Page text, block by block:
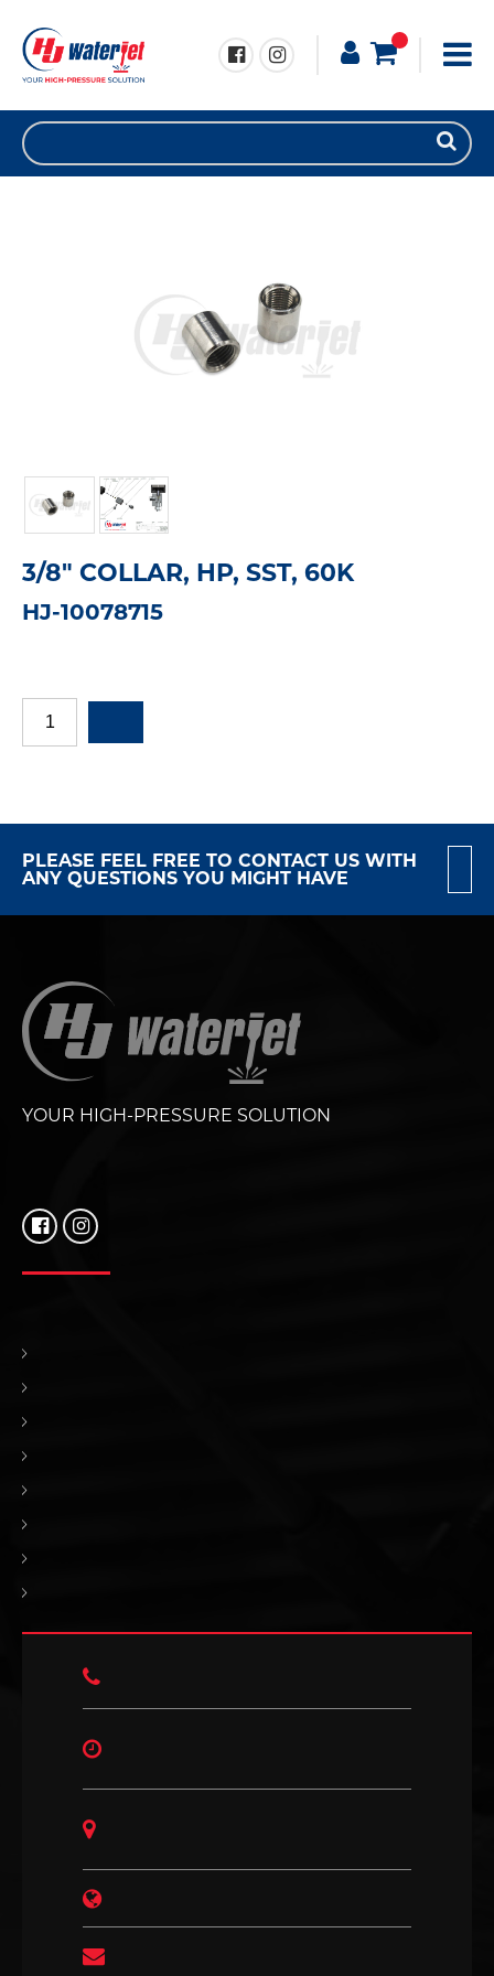
3/8" COLLAR, HP, SST, 60K
HJ-10078715
PLEASE FEEL FREE TO CONTACT US WITH
ANY QUESTIONS YOU MIGHT HAVE
YOUR HIGH-PRESSURE SOLUTION